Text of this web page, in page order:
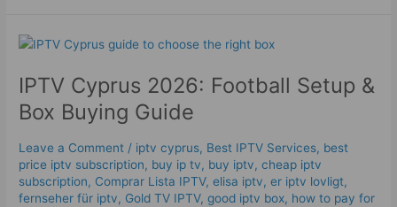
IPTV Cyprus 2026: Football Setup &
Box Buying Guide
Leave a Comment / iptv cyprus, Best IPTV Services, best
price iptv subscription, buy ip tv, buy iptv,cheap iptv
subscription, Comprar Lista IPTV,elisa iptv,er iptv lovligt,
fernseher für iptv, Gold TV IPTV,good iptv box, how to pay for
IPTV
2026:
Football
Setup
Box
Buying
Guide